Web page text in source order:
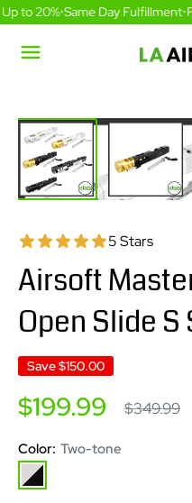
Skip
to
content
to 20%•Same Day Fulfillment•
5 Stars
Airsoft
Open Slide S
Save$150.00
Sale
$199.99 Regular
$349.99
Color: Two-tone
Two-
tone